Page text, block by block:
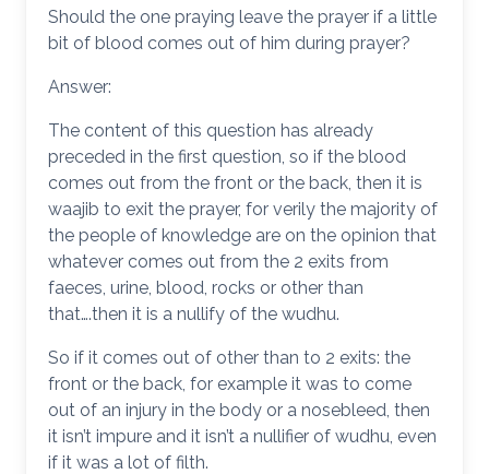
Should the one praying leave the prayer if a little
bit of blood comes out of him during prayer?
Answer:
The content of this question has already
preceded in the first question, so if the blood
comes out from the front or the back, then it is
waajib to exit the prayer, for verily the majority of
the people of knowledge are on the opinion that
whatever comes out from the 2 exits from
faeces, urine, blood, rocks or other than
that….then it is a nullify of the wudhu.
So if it comes out of other than to 2 exits: the
front or the back, for example it was to come
out of an injury in the body or a nosebleed, then
it isn’t impure and it isn’t a nullifier of wudhu, even
if it was a lot of filth.